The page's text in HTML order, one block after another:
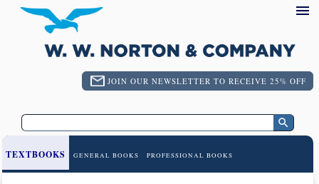
JOIN OUR NEWSLETTER TO RECEIVE 25% OFF
TEXTBOOKS GENERAL BOOKS PROFESSIONAL BOOKS